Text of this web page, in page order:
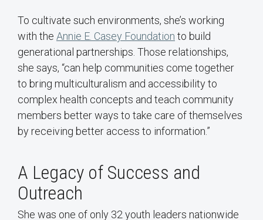
To cultivate such environments, she’s working
with the Annie E. Casey Foundation to build
generational partnerships. Those relationships,
she says, “can help communities come together
to bring multiculturalism and accessibility to
complex health concepts and teach community
members better ways to take care of themselves
by receiving better access to information.”
A Legacy of Success and
Outreach
She was one of only 32 youth leaders nationwide